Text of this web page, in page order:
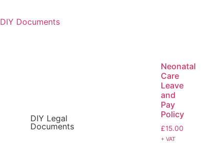
DIY Documents
DIY Legal
Documents
Neonatal
Care
Leave
and
Pay
Policy
£15.00
+ VAT